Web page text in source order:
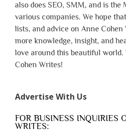
also does SEO, SMM, and is
various companies. We hope
lists, and advice on Anne
more knowledge, insight, and
love around this beautiful world.
Cohen Writes!
Advertise With Us
FOR BUSINESS INQUIRIES
WRITES: